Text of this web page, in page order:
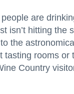
people are
isn’t hitting the
the
tasting rooms or
Country